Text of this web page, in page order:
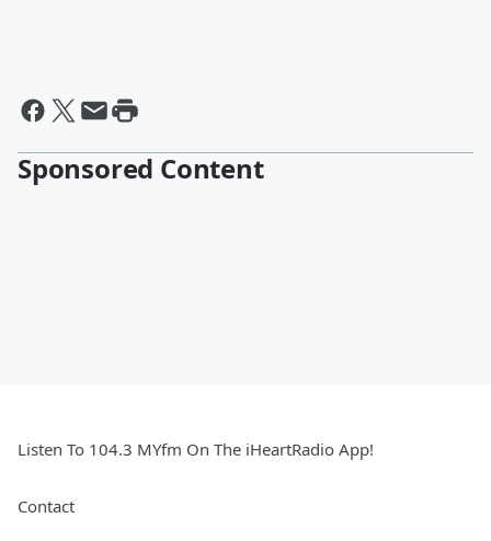
Sponsored Content
Listen To 104.3 MYfm On The iHeartRadio App!
Contact